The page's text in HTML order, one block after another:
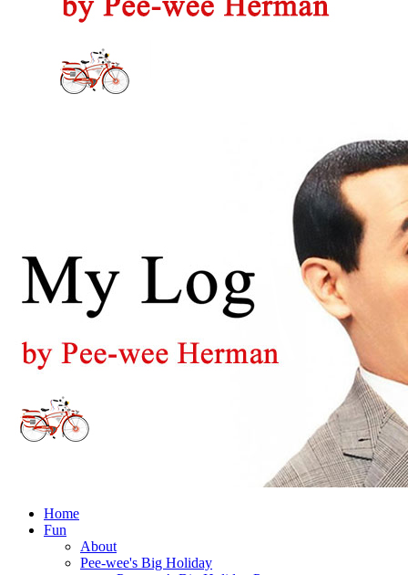
Home
Fun
About
Pee-wee's Big Holiday